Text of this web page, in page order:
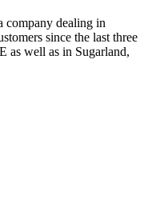
company dealing in
since the last three
as well as in Sugarland,